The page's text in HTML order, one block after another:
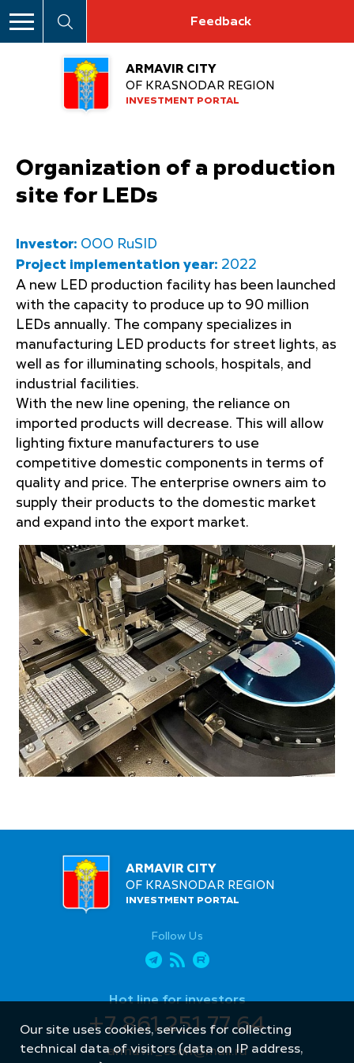
Feedback
ARMAVIR CITY
OF KRASNODAR REGION
INVESTMENT PORTAL
Organization of a production
site for LEDs
Investor: OOO RuSID
Project implementation year: 2022
A new LED production facility has been launched
with the capacity to produce up to 90 million
LEDs annually. The company specializes in
manufacturing LED products for street lights, as
well as for illuminating schools, hospitals, and
industrial facilities.
With the new line opening, the reliance on
imported products will decrease. This will allow
lighting fixture manufacturers to use
competitive domestic components in terms of
quality and price. The enterprise owners aim to
supply their products to the domestic market
and expand into the export market.
ARMAVIR CITY
OF KRASNODAR REGION
INVESTMENT PORTAL
Follow Us
Hot line for investors
+7 861 251 77 64
armavir_econ@mail.ru
Our site uses cookies, services for collecting
technical data of visitors (data on IP address,